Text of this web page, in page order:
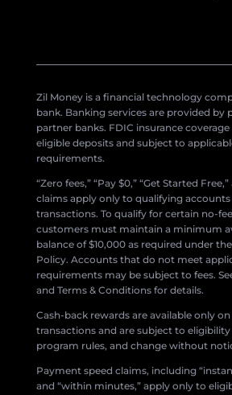
Zil Money is a financial technology
bank. Banking services are provided by
partner banks. FDIC insurance
eligible deposits and subject to
requirements.
“Zero fees,” “Pay $0,” “Get Started
claims apply only to qualifying accounts
transactions. To qualify for certain no-
customers must maintain a minimum
balance of $10,000 as required under
Policy. Accounts that do not meet
requirements may be subject to fees.
and Terms & Conditions for details.
Cash-back rewards are available only
transactions and are subject to
program rules, and change without
Payment speed claims, including
and “within minutes,” apply only to